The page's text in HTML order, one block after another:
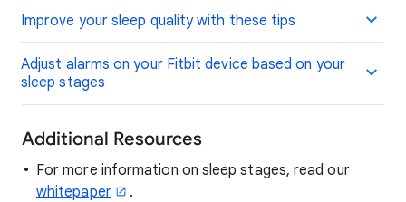
Improve your sleep quality with these tips
Adjust alarms on your Fitbit device based on your
sleep stages
Additional Resources
For more information on sleep stages, read our
whitepaper
.